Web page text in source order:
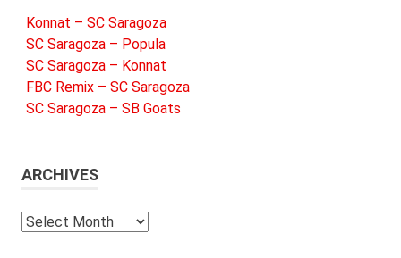
Konnat – SC Saragoza
SC Saragoza – Popula
SC Saragoza – Konnat
FBC Remix – SC Saragoza
SC Saragoza – SB Goats
ARCHIVES
Archives